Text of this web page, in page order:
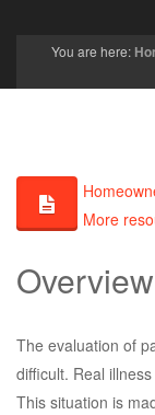
You are here:
More
Overview
The evaluation of
difficult. Real
This situation is